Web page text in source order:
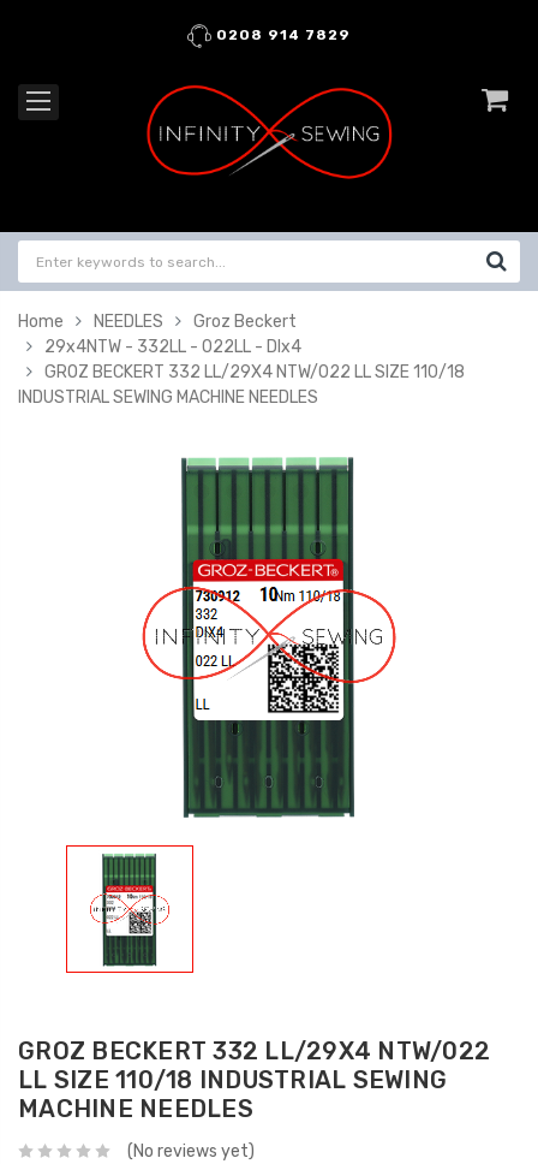
0208 914 7829
Home NEEDLES
Groz Beckert
29x4NTW - 332LL - 022LL - DIx4
GROZ BECKERT 332 LL/29X4 NTW/022 LL SIZE 110/18
INDUSTRIAL SEWING MACHINE NEEDLES
GROZ BECKERT 332 LL/29X4 NTW/022
LL SIZE 110/18 INDUSTRIAL SEWING
MACHINE NEEDLES
(No reviews yet)